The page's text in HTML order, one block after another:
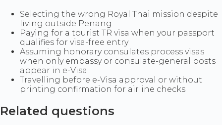
Selecting the wrong Royal Thai mission despite
living outside Penang
Paying for a tourist TR visa when your passport
qualifies for visa-free entry
Assuming honorary consulates process visas
when only embassy or consulate-general posts
appear in e-Visa
Travelling before e-Visa approval or without
printing confirmation for airline checks
Related questions